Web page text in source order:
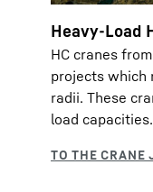
Heavy-Load
HC cranes
projects which
radii. These
load capacities.